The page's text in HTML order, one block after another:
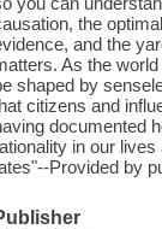
the
and the
As the
shaped by
citizens and
documented
in our
Provided by